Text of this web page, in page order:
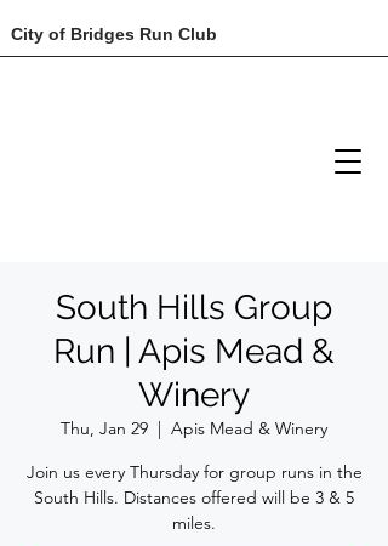
City of Bridges Run Club
South Hills Group
Run | Apis Mead &
Winery
Thu, Jan 29
  |
Apis Mead & Winery
Join us every Thursday for group runs in the
South Hills. Distances offered will be 3 & 5
miles.